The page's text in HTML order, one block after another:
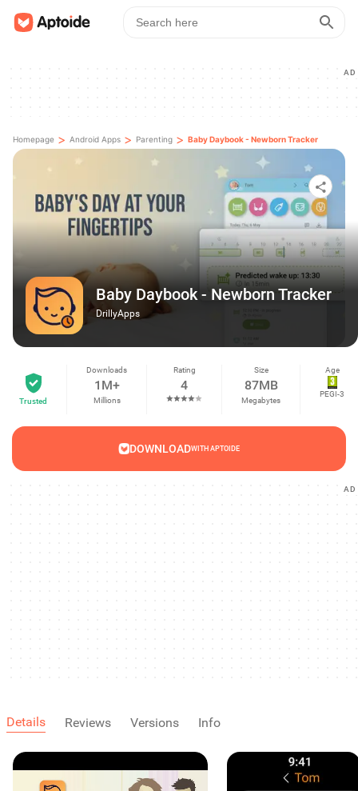
AD
Homepage > Android Apps > Parenting > Baby Daybook - Newborn Tracker
Baby Daybook - Newborn Tracker
DrillyApps
Trusted
Downloads
1M+
Millions
Rating
4
Size
87MB
Megabytes
Age
PEGI-3
DOWNLOADWITH APTOIDE
AD
Details Reviews Versions Info